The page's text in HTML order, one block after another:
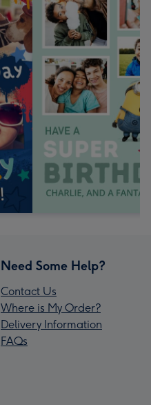
Need Some Help?
Contact Us
Where is My Order?
Delivery Information
FAQs